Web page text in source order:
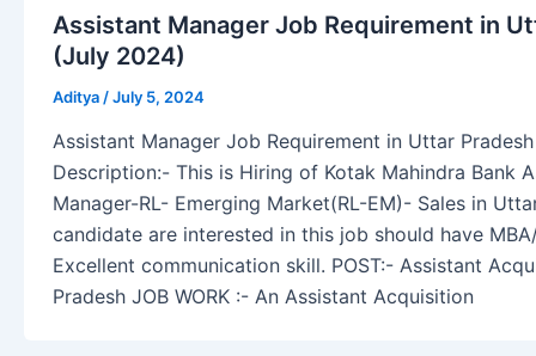
Assistant Manager Job Requirement in
(July 2024)
Aditya /July 5, 2024
Assistant Manager Job Requirement in Uttar
Description:- This is Hiring of Kotak Mahindra Bank
Manager-RL- Emerging Market(RL-EM)- Sales in
candidate are interested in this job should have
Excellent communication skill. POST:- Assistant
Pradesh JOB WORK :- An Assistant Acquisition